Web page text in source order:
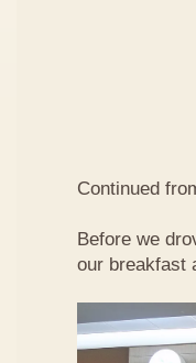
Continued
Before we
our breakfast